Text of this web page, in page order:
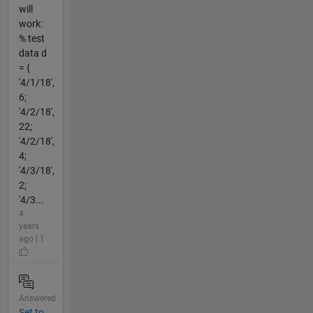
will
work:
% test
data d
= {
'4/1/18',
6;
'4/2/18',
22;
'4/2/18',
4;
'4/3/18',
2;
'4/3...
4
years
ago | 1
Answered